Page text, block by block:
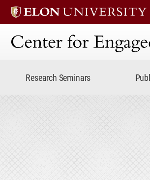
Center for
Research Seminars